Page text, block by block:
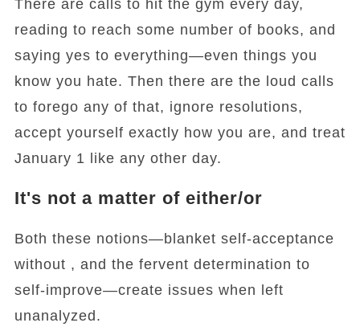
There are calls to hit the gym every day,
reading to reach some number of books, and
saying yes to everything—even things you
know you hate. Then there are the loud calls
to forego any of that, ignore resolutions,
accept yourself exactly how you are, and treat
January 1 like any other day.
It's not a matter of either/or
Both these notions—blanket self-acceptance
without , and the fervent determination to
self-improve—create issues when left
unanalyzed.